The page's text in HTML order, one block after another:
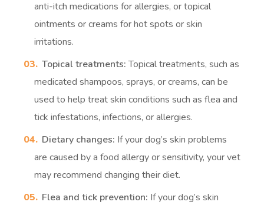
anti-itch medications for allergies, or topical
ointments or creams for hot spots or skin
irritations.
Topical treatments:Topical treatments, such as
medicated shampoos, sprays, or creams, can be
used to help treat skin conditions such as flea and
tick infestations, infections, or allergies.
Dietary changes: If your dog’s skin problems
are caused by a food allergy or sensitivity, your vet
may recommend changing their diet.
Flea and tick prevention: If your dog’s skin